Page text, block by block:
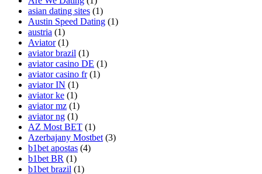
asian dating sites (1)
Austin Speed Dating (1)
austria (1)
Aviator (1)
aviator brazil (1)
aviator casino DE (1)
aviator casino fr (1)
aviator IN (1)
aviator ke (1)
aviator mz (1)
aviator ng (1)
AZ Most BET (1)
Azerbajany Mostbet (3)
b1bet apostas (4)
b1bet BR (1)
b1bet brazil (1)